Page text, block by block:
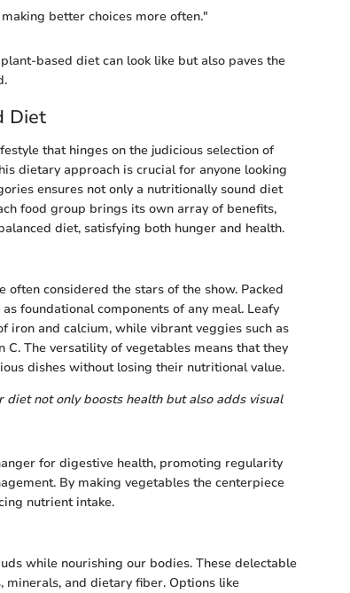
better choices more often."
based diet can look like but also paves the
Diet
that hinges on the judicious selection of
dietary approach is crucial for anyone looking
ensures not only a nutritionally sound diet
food group brings its own array of benefits,
diet, satisfying both hunger and health.
considered the stars of the show. Packed
foundational components of any meal. Leafy
iron and calcium, while vibrant veggies such as
The versatility of vegetables means that they
dishes without losing their nutritional value.
not only boosts health but also adds visual
for digestive health, promoting regularity
By making vegetables the centerpiece
nutrient intake.
while nourishing our bodies. These delectable
and dietary fiber. Options like